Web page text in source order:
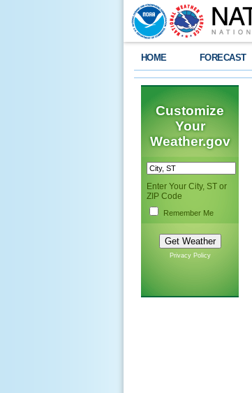
HOME FORECAST
Customize
Your
Weather.gov
Enter Your City, ST or
ZIP Code
Remember Me
Privacy Policy